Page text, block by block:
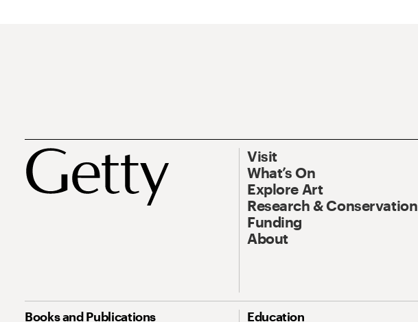
Visit
What’s On
Explore Art
Research & Conservation
Funding
About
Books and Publications
Education